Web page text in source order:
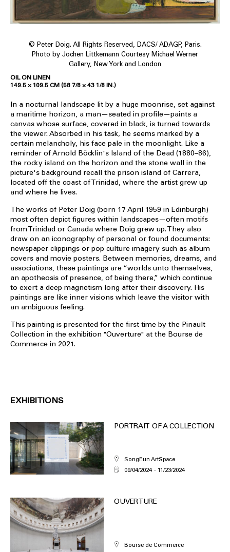
© Peter Doig. All Rights Reserved, DACS/ ADAGP, Paris.
Photo by Jochen Littkemann Courtesy Michael Werner
Gallery, New York and London
OIL ON LINEN
149.5 × 109.5 CM (58 7/8 × 43 1/8 IN.)
In a nocturnal landscape lit by a huge moonrise, set against
a maritime horizon, a man—seated in profile—paints a
canvas whose surface, covered in black, is turned towards
the viewer. Absorbed in his task, he seems marked by a
certain melancholy, his face pale in the moonlight. Like a
reminder of Arnold Böcklin's Island of the Dead (1880–86),
the rocky island on the horizon and the stone wall in the
picture's background recall the prison island of Carrera,
located off the coast of Trinidad, where the artist grew up
and where he lives.
The works of Peter Doig (born 17 April 1959 in Edinburgh)
most often depict figures within landscapes—often motifs
from Trinidad or Canada where Doig grew up. They also
draw on an iconography of personal or found documents:
newspaper clippings or pop culture imagery such as album
covers and movie posters. Between memories, dreams, and
associations, these paintings are “worlds unto themselves,
an apotheosis of presence, of being there,” which continue
to exert a deep magnetism long after their discovery. His
paintings are like inner visions which leave the visitor with
an ambiguous feeling.
This painting is presented for the first time by the Pinault
Collection in the exhibition "Ouverture" at the Bourse de
Commerce in 2021.
EXHIBITIONS
PORTRAIT OF A COLLECTION
SongEun ArtSpace
09/04/2024
11/23/2024
OUVERTURE
Bourse de Commerce